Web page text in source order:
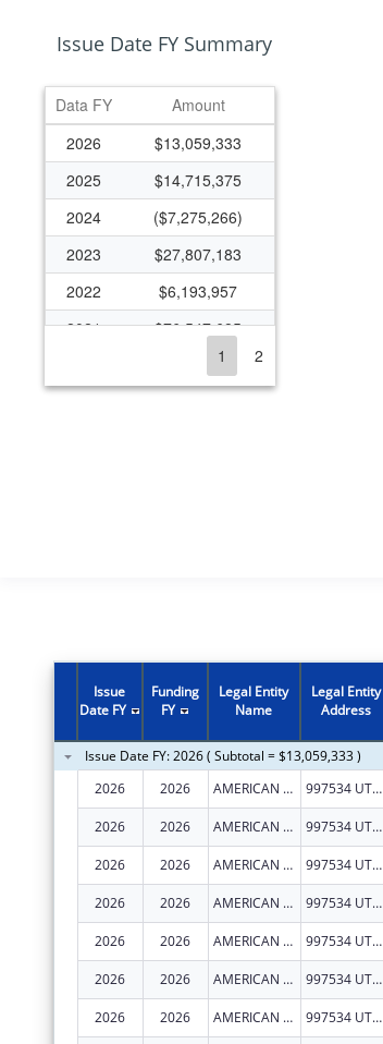
Issue Date FY Summary
Data FY
Amount
2026
$13,059,333
2025
$14,715,375
2024
($7,275,266)
2023
$27,807,183
2022
$6,193,957
2021
$76,547,685
$14,777,779
2012
$8,773,927
2011
$6,116,735
2010
$5,914,580
2009
$6,396,685
2008
$1,313,095
2007
$1,313,095
1 2
Issue
Date FY
Funding
FY
Legal Entity
Name
Legal Entity
Address
Issue Date FY: 2026 ( Subtotal = $13,059,333 )
2026
2026 AMERICAN SAMOA GOVERNMENT- DEPARTMENT OF HUMAN AND SOCIAL SERVICES 997534 UTULEI STREET
2026 2026 AMERICAN SAMOA GOVERNMENT- DEPARTMENT OF HUMAN AND SOCIAL SERVICES 997534 UTULEI STREET
2026 2026 AMERICAN SAMOA GOVERNMENT- DEPARTMENT OF HUMAN AND SOCIAL SERVICES 997534 UTULEI STREET
2026 2026 AMERICAN SAMOA GOVERNMENT- DEPARTMENT OF HUMAN AND SOCIAL SERVICES 997534 UTULEI STREET
2026 2026 AMERICAN SAMOA GOVERNMENT- DEPARTMENT OF HUMAN AND SOCIAL SERVICES 997534 UTULEI STREET
2026 2026 AMERICAN SAMOA GOVERNMENT- DEPARTMENT OF HUMAN AND SOCIAL SERVICES 997534 UTULEI STREET
2026 2026 AMERICAN SAMOA GOVERNMENT- DEPARTMENT OF HUMAN AND SOCIAL SERVICES 997534 UTULEI STREET